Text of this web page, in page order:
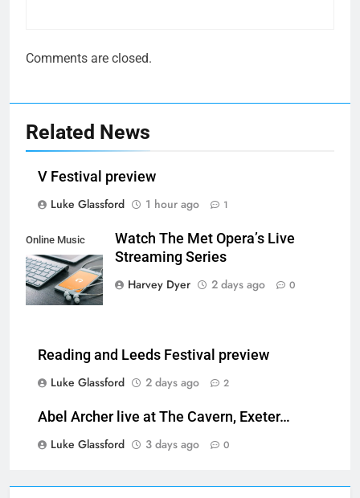
Comments are closed.
Related News
V Festival preview
Luke Glassford
1 hour ago 1
Online Music
Streaming App
Watch The Met Opera’s Live
Streaming Series
Harvey Dyer
2 days ago 0
Reading and Leeds Festival preview
Luke Glassford
2 days ago 2
Abel Archer live at The Cavern, Exeter…
Luke Glassford
3 days ago 0